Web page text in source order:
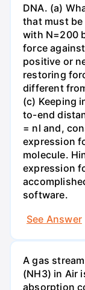
DNA. (a)
that must be
with N=200
force
positive or
restoring
different
(c) Keeping
to-end
= nl and,
expression
molecule.
expression
software.
See Answer
A gas
(NH3) in Air
absorption